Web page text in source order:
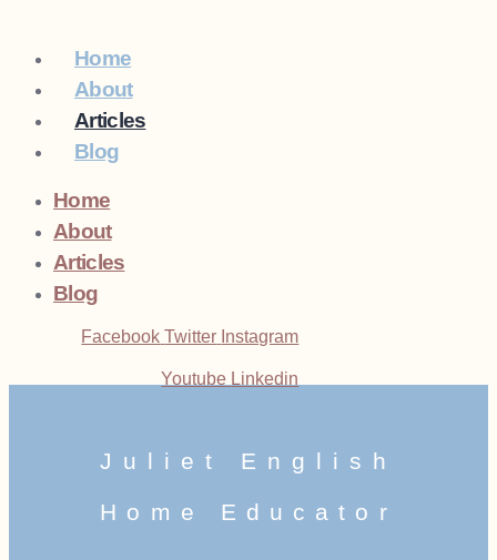
Home
About
Articles
Blog
Home
About
Articles
Blog
Facebook Twitter Instagram
Youtube Linkedin
Juliet English
Home Educator